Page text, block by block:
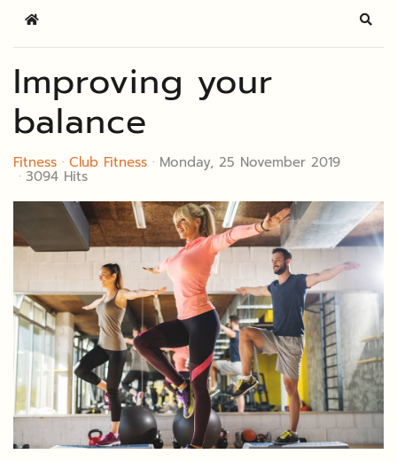
Home
Improving your
balance
Fitness Club Fitness Monday, 25 November 2019
3094 Hits